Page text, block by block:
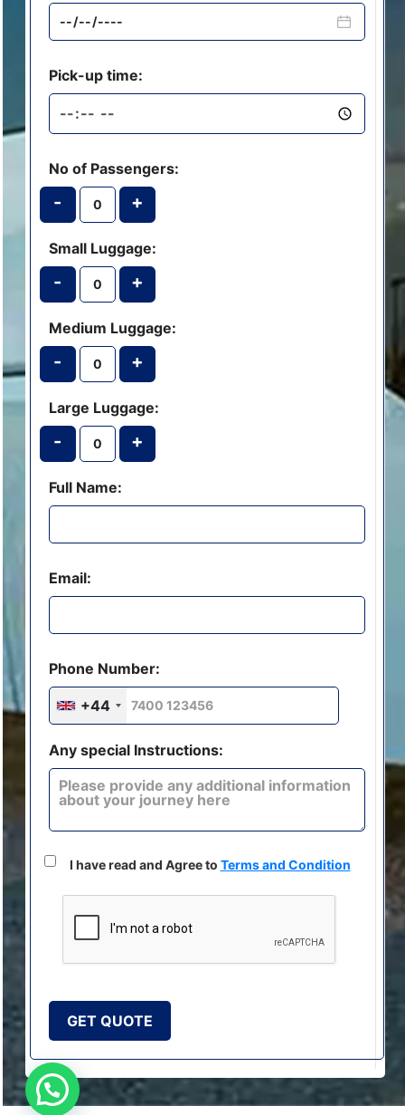
Pick-up time:
No of Passengers:
- +
Small Luggage:
- +
Medium Luggage:
- +
Large Luggage:
- +
Full Name:
Email:
Phone Number:
+44
Any special Instructions:
I have read and Agree to Terms and Condition
GET QUOTE